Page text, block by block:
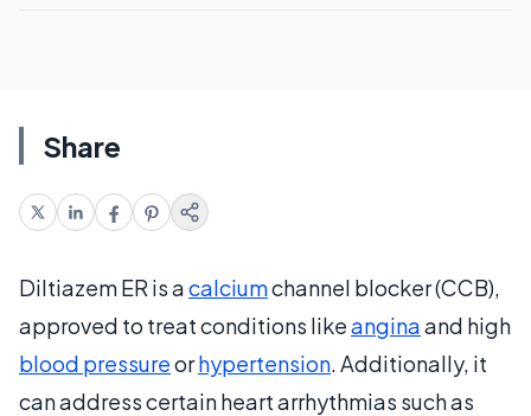
Share
Diltiazem ER is acalciumchannel blocker (CCB),
approved to treat conditions likeanginaand high
blood pressureorhypertension. Additionally, it
can address certain heart arrhythmias such as